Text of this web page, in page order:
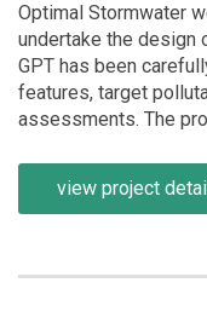
Optimal Stormwater
undertake the design
GPT has been
features, target
assessments. The
view project